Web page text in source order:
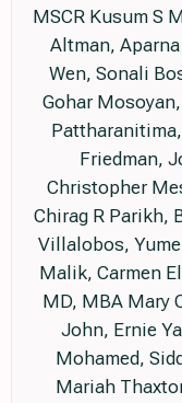
MSCR Kusum S
Altman,
Wen, Sonali
Gohar
Friedman,
Christopher
Chirag R Parikh,
Villalobos,
Malik, Carmen
MD, MBA Mary
John, Ernie
Mohamed,
Mariah